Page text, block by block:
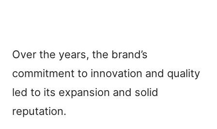
Over the years, the brand’s
commitment to innovation and quality
led to its expansion and solid
reputation.